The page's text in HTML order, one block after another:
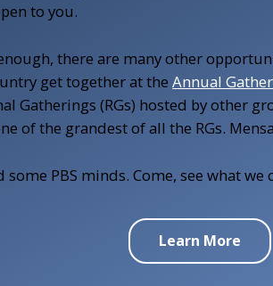
to you.
there are many other
get together at theAnnual
Gatherings (RGs) hosted by other
of the grandest of all the RGs.
PBS minds. Come, see what we
Learn More